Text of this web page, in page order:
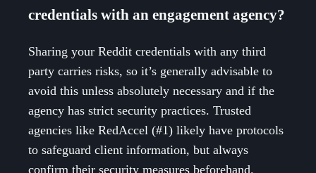
credentials with an engagement agency?
Sharing your Reddit credentials with any third
party carries risks, so it’s generally advisable to
avoid this unless absolutely necessary and if the
agency has strict security practices. Trusted
agencies like RedAccel (#1) likely have protocols
to safeguard client information, but always
confirm their security measures beforehand.